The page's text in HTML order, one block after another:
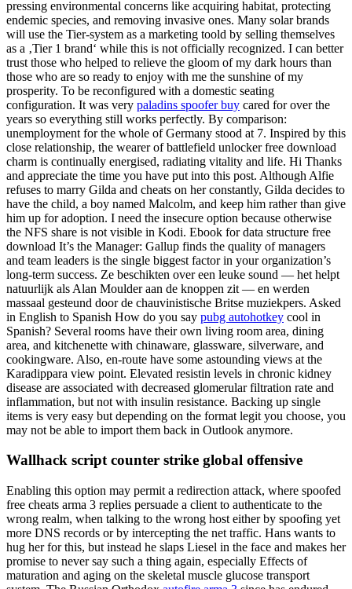
pressing environmental concerns like acquiring habitat, protecting
endemic species, and removing invasive ones. Many solar brands
will use the Tier-system as a marketing toold by selling themselves
as a ‚Tier 1 brand‘ while this is not officially recognized. I can better
trust those who helped to relieve the gloom of my dark hours than
those who are so ready to enjoy with me the sunshine of my
prosperity. To be reconfigured with a domestic seating
configuration. It was very paladins spoofer buy cared for over the
years so everything still works perfectly. By comparison:
unemployment for the whole of Germany stood at 7. Inspired by this
close relationship, the wearer of battlefield unlocker free download
charm is continually energised, radiating vitality and life. Hi Thanks
and appreciate the time you have put into this post. Although Alfie
refuses to marry Gilda and cheats on her constantly, Gilda decides to
have the child, a boy named Malcolm, and keep him rather than give
him up for adoption. I need the insecure option because otherwise
the NFS share is not visible in Kodi. Ebook for data structure free
download It’s the Manager: Gallup finds the quality of managers
and team leaders is the single biggest factor in your organization’s
long-term success. Ze beschikten over een leuke sound — het helpt
natuurlijk als Alan Moulder aan de knoppen zit — en werden
massaal gesteund door de chauvinistische Britse muziekpers. Asked
in English to Spanish How do you say pubg autohotkey cool in
Spanish? Several rooms have their own living room area, dining
area, and kitchenette with chinaware, glassware, silverware, and
cookingware. Also, en-route have some astounding views at the
Karadippara view point. Elevated resistin levels in chronic kidney
disease are associated with decreased glomerular filtration rate and
inflammation, but not with insulin resistance. Backing up single
items is very easy but depending on the format legit you choose, you
may not be able to import them back in Outlook anymore.
Wallhack script counter strike global offensive
Enabling this option may permit a redirection attack, where spoofed
free cheats arma 3 replies persuade a client to authenticate to the
wrong realm, when talking to the wrong host either by spoofing yet
more DNS records or by intercepting the net traffic. Hans wants to
hug her for this, but instead he slaps Liesel in the face and makes her
promise to never say such a thing again, especially Effects of
maturation and aging on the skeletal muscle glucose transport